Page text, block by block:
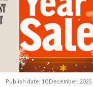
Publish date: 10 December, 2025